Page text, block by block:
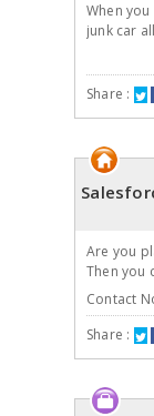
When
junk car
Share :
Are you
Then you
Contact
Share :